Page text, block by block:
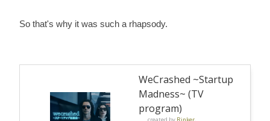
So that's why it was such a rhapsody.
WeCrashed ~Startup
Madness~ (TV
program)